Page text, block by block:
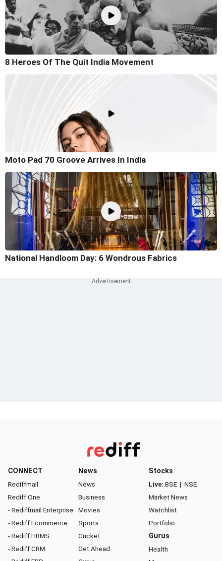
8 Heroes Of The Quit India Movement
Moto Pad 70 Groove Arrives In India
National Handloom Day: 6 Wondrous Fabrics
CONNECT
Rediffmail
Rediff One
- Rediffmail Enterprise
- Rediff Ecommerce
- Rediff HRMS
- Rediff CRM
News
News
Business
Movies
Sports
Cricket
Get Ahead
Stocks
Live: BSE | NSE
Market News
Watchlist
Portfolio
Gurus
Health